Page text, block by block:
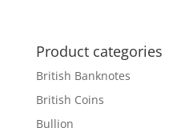
Product categories
British Banknotes
British Coins
Bullion